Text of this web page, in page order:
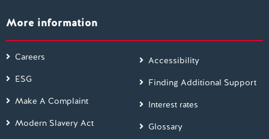
More information
Careers
ESG
Make A Complaint
Modern Slavery Act
Accessibility
Finding Additional Support
Interest rates
Glossary